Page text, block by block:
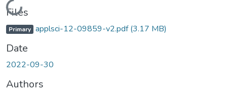
Loading...
Files
Primary applsci-12-09859-v2.pdf(3.17 MB)
Date
2022-09-30
Authors